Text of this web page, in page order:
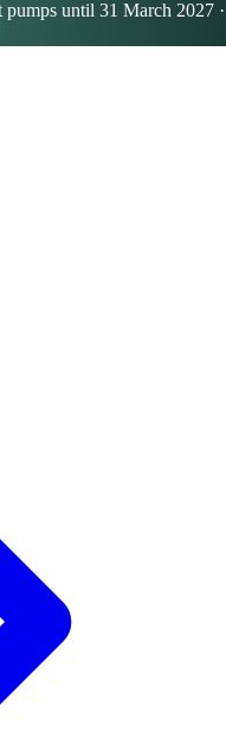
pumps until 31 March 2027 ·